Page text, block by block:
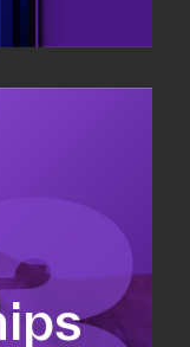
sales